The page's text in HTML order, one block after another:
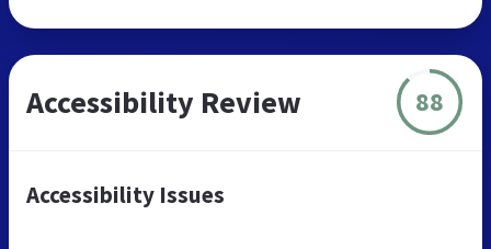
Accessibility Review 88
Accessibility Issues